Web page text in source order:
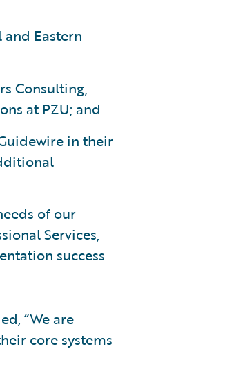
Eastern
Consulting,
at PZU; and
in their
of our
Services,
success
“We are
core systems